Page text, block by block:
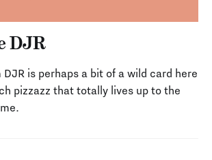
DJR
DJR is perhaps a bit of a wild card here
pizzazz that totally lives up to the